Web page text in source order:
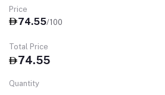
Price
74.55/100
Total Price
74.55
Quantity